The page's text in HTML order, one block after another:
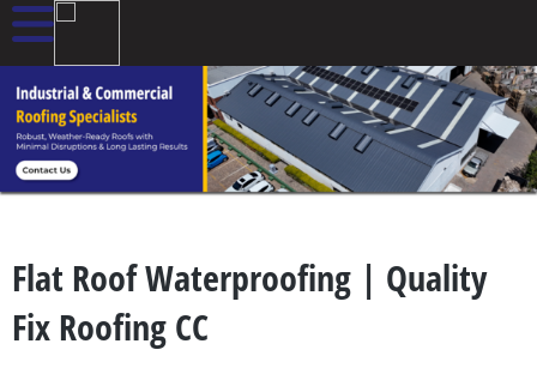
Flat Roof Waterproofing | Quality
Fix Roofing CC